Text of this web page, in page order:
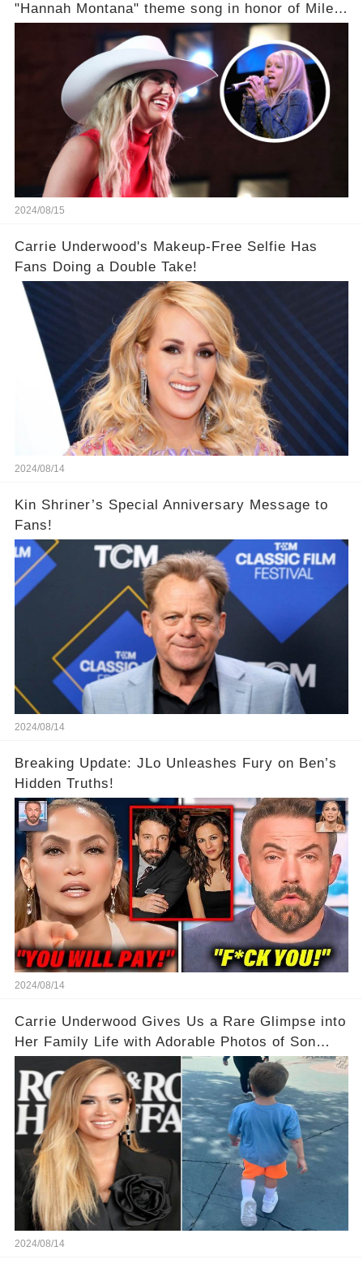
"Hannah Montana" theme song in honor of Miley
2024/08/15
Carrie Underwood's Makeup-Free Selfie Has
Fans Doing a Double Take!
2024/08/14
Kin Shriner’s Special Anniversary Message to
Fans!
2024/08/14
Breaking Update: JLo Unleashes Fury on Ben’s
Hidden Truths!
2024/08/14
Carrie Underwood Gives Us a Rare Glimpse into
Her Family Life with Adorable Photos of Son
Jacob at Six Flags
2024/08/14